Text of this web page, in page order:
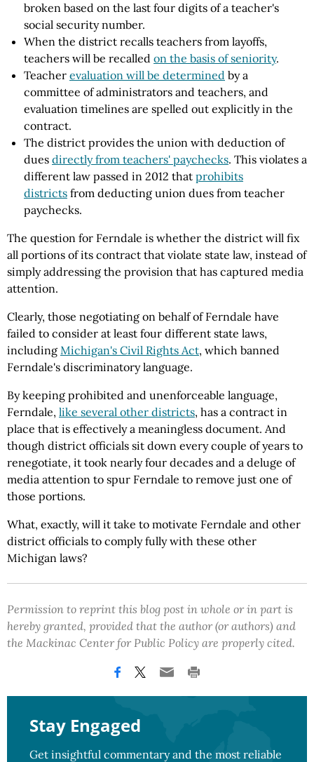
broken based on the last four digits of a teacher's
social security number.
When the district recalls teachers from layoffs,
teachers will be recalled on the basis of seniority.
Teacher evaluation will be determined by a
committee of administrators and teachers, and
evaluation timelines are spelled out explicitly in the
contract.
The district provides the union with deduction of
dues directly from teachers' paychecks. This violates a
different law passed in 2012 that prohibits
districts from deducting union dues from teacher
paychecks.
The question for Ferndale is whether the district will fix
all portions of its contract that violate state law, instead of
simply addressing the provision that has captured media
attention.
Clearly, those negotiating on behalf of Ferndale have
failed to consider at least four different state laws,
including Michigan's Civil Rights Act, which banned
Ferndale's discriminatory language.
By keeping prohibited and unenforceable language,
Ferndale, like several other districts, has a contract in
place that is effectively a meaningless document. And
though district officials sit down every couple of years to
renegotiate, it took nearly four decades and a deluge of
media attention to spur Ferndale to remove just one of
those portions.
What, exactly, will it take to motivate Ferndale and other
district officials to comply fully with these other
Michigan laws?
Permission to reprint this blog post in whole or in part is
hereby granted, provided that the author (or authors) and
the Mackinac Center for Public Policy are properly cited.
Stay Engaged
Get insightful commentary and the most reliable